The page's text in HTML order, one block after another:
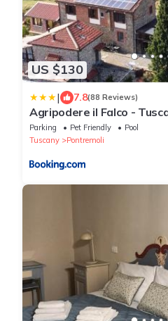
US $130
| 7.8(88 Reviews)
Agripodere il Falco -
Parking Pet Friendly
Pool
Tuscany
Pontremoli